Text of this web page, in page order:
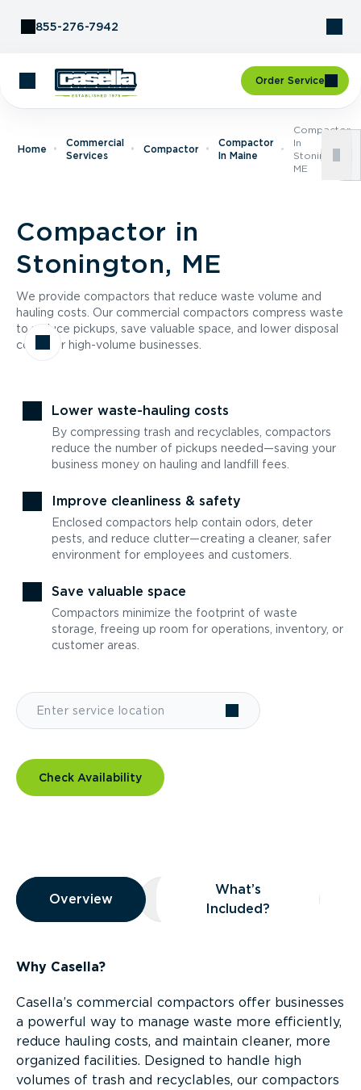
855-276-7942
Order Service
Home
Commercial
Services
Compactor
Compactor
In Maine
Compactor
In
Stonington,
ME
Compactor in
Stonington, ME
We provide compactors that reduce waste volume and
hauling costs. Our commercial compactors compress waste
to reduce pickups, save valuable space, and lower disposal
costs for high-volume businesses.
Lower waste-hauling costs
By compressing trash and recyclables, compactors
reduce the number of pickups needed—saving your
business money on hauling and landfill fees.
Improve cleanliness & safety
Enclosed compactors help contain odors, deter
pests, and reduce clutter—creating a cleaner, safer
environment for employees and customers.
Save valuable space
Compactors minimize the footprint of waste
storage, freeing up room for operations, inventory, or
customer areas.
Check Availability
Overview
Overview
Overview What’s Included?
What’s
Included?
Why Casella?
Casella’s commercial compactors offer businesses
a powerful way to manage waste more efficiently,
reduce hauling costs, and maintain cleaner, more
organized facilities. Designed to handle high
volumes of trash and recyclables, our compactors